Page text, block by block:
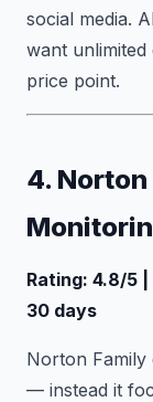
social media.
want unlimited
price point.
4.
Rating: 4.8/5
30 days
Norton
— instead it